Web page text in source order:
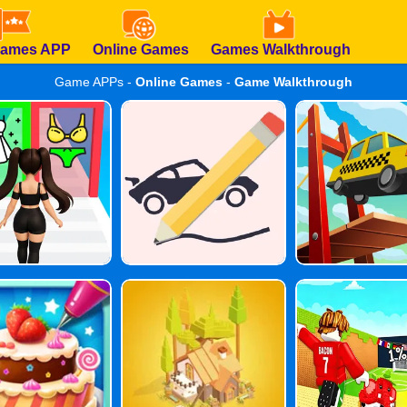
APP Online Games Games Walkthrough
Game APPs - Online Games - Game Walkthrough